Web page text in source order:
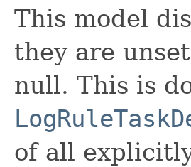
This model
they are
null. This is
of all